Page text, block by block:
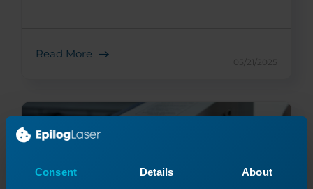
Consent Details About
Read More
05/21/2025